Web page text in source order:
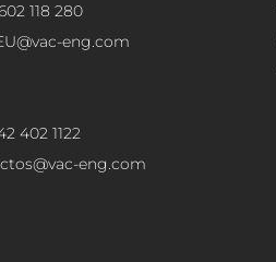
118 280
eng.com
402 1122
eng.com